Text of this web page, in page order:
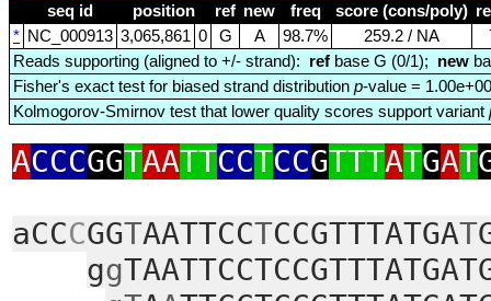
seq id
position ref new freq score (cons/poly)
* NC_000913 3,065,861 0 G A 98.7% 259.2 / NA
Reads supporting (aligned to +/- strand): ref base G (0/1); new
Fisher's exact test for biased strand distribution p-value = 1.00e+00
Kolmogorov-Smirnov test that lower quality scores support variant
ACCCGGTAATTCCTCCGTTTATGAT
aCCCGGTAATTCCTCCGTTTATGAT
gg